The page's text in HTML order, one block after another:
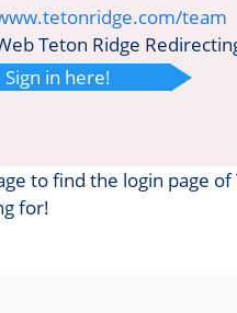
team
Teton Ridge
Sign in here!
to find the login page
for!